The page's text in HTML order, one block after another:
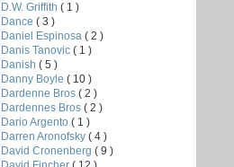
D.W. Griffith ( 1 )
Dance ( 3 )
Daniel Espinosa ( 2 )
Danis Tanovic ( 1 )
Danish ( 5 )
Danny Boyle ( 10 )
Dardenne Bros ( 2 )
Dardennes Bros ( 2 )
Dario Argento ( 1 )
Darren Aronofsky ( 4 )
David Cronenberg ( 9 )